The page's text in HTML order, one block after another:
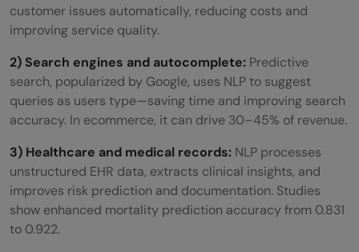
customer issues automatically, reducing costs and
improving service quality.
2) Search engines and autocomplete: Predictive
search, popularized by Google, uses NLP to suggest
queries as users type—saving time and improving search
accuracy. In ecommerce, it can drive 30–45% of revenue.
3) Healthcare and medical records: NLP processes
unstructured EHR data, extracts clinical insights, and
improves risk prediction and documentation. Studies
show enhanced mortality prediction accuracy from 0.831
to 0.922.